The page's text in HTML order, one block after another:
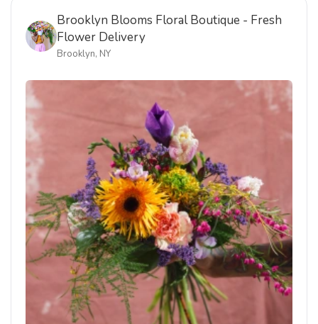
Delivered to Brooklyn, New York. Order now using the
link below.
AUG 7, 2026
Bamboo & Blooms Collection: The Sutter
BIRTHDAY